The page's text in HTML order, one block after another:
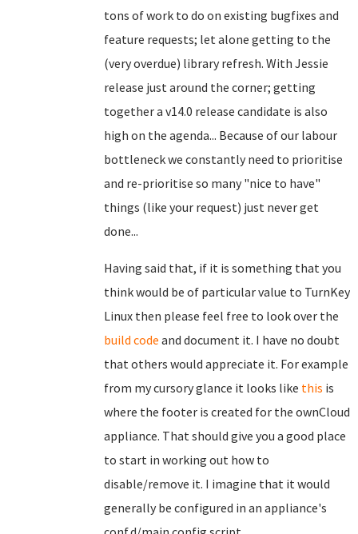
tons of work to do on existing bugfixes and
feature requests; let alone getting to the
(very overdue) library refresh. With Jessie
release just around the corner; getting
together a v14.0 release candidate is also
high on the agenda... Because of our labour
bottleneck we constantly need to prioritise
and re-prioritise so many "nice to have"
things (like your request) just never get
done...
Having said that, if it is something that you
think would be of particular value to TurnKey
Linux then please feel free to look over the
build code and document it. I have no doubt
that others would appreciate it. For example
from my cursory glance it looks like this is
where the footer is created for the ownCloud
appliance. That should give you a good place
to start in working out how to
disable/remove it. I imagine that it would
generally be configured in an appliance's